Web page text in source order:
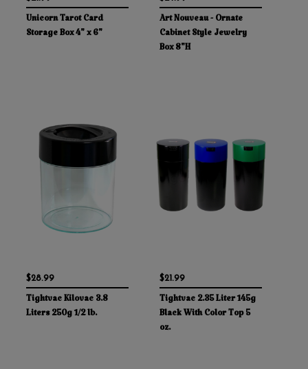
Unicorn Tarot Card
Storage Box 4" x 6"
Art Nouveau - Ornate
Cabinet Style Jewelry
Box 8"H
$28.99
Tightvac Kilovac 3.8
Liters 250g 1/2 lb.
$21.99
Tightvac 2.35 Liter 145g
Black With Color Top 5
oz.